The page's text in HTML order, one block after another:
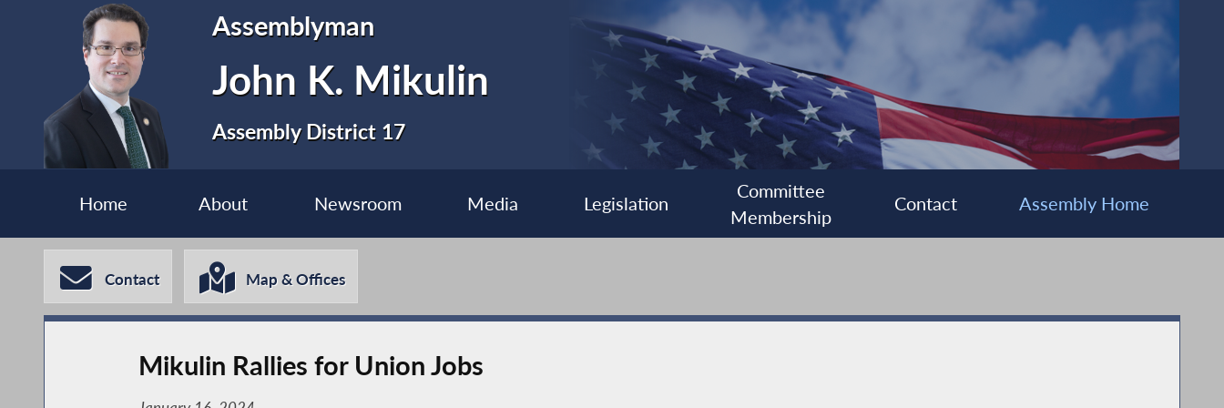
Assemblyman
John K. Mikulin
Assembly District 17
Home About Newsroom Media Legislation
Committee
Membership
Contact Assembly Home
Contact Map & Offices
Mikulin Rallies for Union Jobs